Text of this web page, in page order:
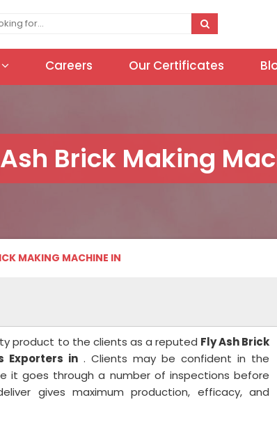
Careers Our Certificates
Brick Making
MAKING MACHINE IN
product to the clients as a reputed Fly Ash Brick
Exporters in . Clients may be confident in the
it goes through a number of inspections before
gives maximum production, efficacy, and